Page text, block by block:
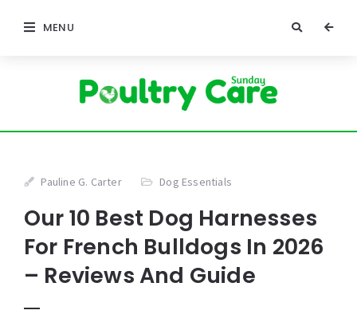
MENU
Pauline G. Carter Dog Essentials
Our 10 Best Dog Harnesses
For French Bulldogs In 2026
– Reviews And Guide